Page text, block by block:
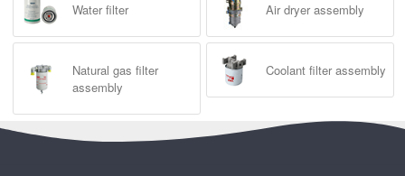
Water filter Air dryer assembly
Natural gas filter
assembly
Coolant filter assembly